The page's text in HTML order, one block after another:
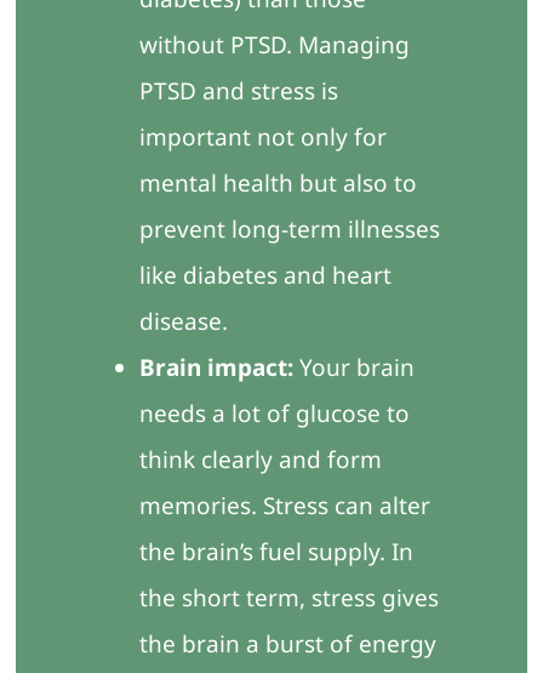
without PTSD. Managing
PTSD and stress is
important not only for
mental health but also to
prevent long-term illnesses
like diabetes and heart
disease.
Brain impact:Your brain
needs a lot of glucose to
think clearly and form
memories. Stress can alter
the brain’s fuel supply. In
the short term, stress gives
the brain a burst of energy